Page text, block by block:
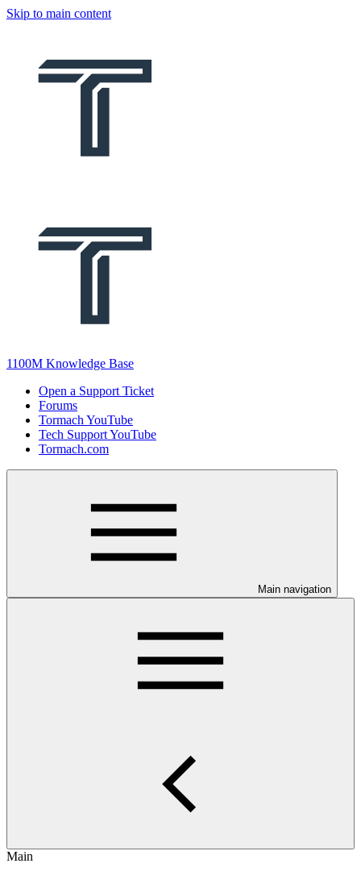
Skip to main content
1100M Knowledge Base
Open a Support Ticket
Forums
Tormach YouTube
Tech Support YouTube
Tormach.com
Main navigation
Main